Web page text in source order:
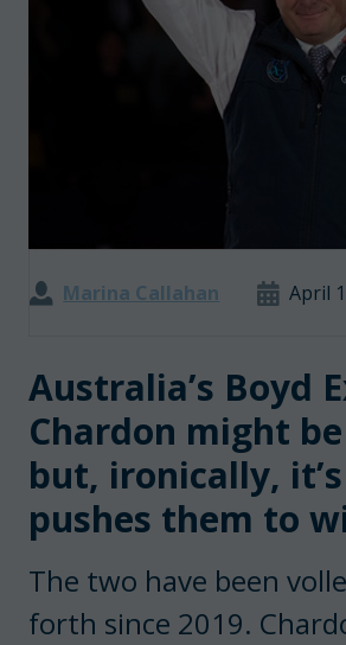
Marina Callahan April
Australia’s Boyd
Chardon might
but, ironically,
pushes them to
The two have been
forth since 2019.